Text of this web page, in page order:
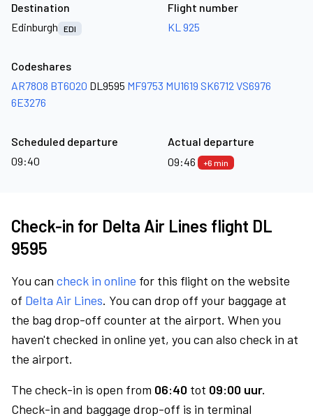
Destination
Edinburgh
EDI
Flight number
KL 925
Codeshares
AR7808 BT6020 DL9595 MF9753 MU1619 SK6712 VS6976
6E3276
Scheduled departure
09:40
Actual departure
09:46
+6 min
Check-in for Delta Air Lines flight DL
9595
You can check in online for this flight on the website
of Delta Air Lines. You can drop off your baggage at
the bag drop-off counter at the airport. When you
haven't checked in online yet, you can also check in at
the airport.
The check-in is open from 06:40 tot 09:00 uur.
Check-in and baggage drop-off is in terminal